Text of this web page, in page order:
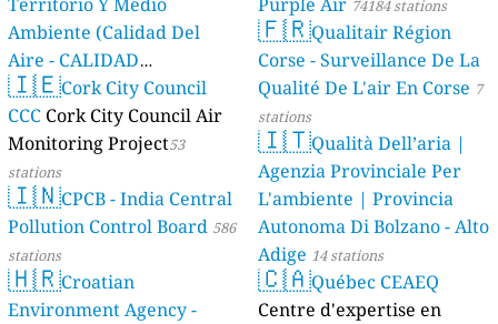
Ambiente (Calidad Del
Aire - CALIDAD
AMBIENTAL) 23 stations
🇮🇪Cork City Council
CCC Cork City Council Air
Monitoring Project53
stations
🇮🇳CPCB - India Central
Pollution Control Board 586
stations
🇭🇷Croatian
Environment Agency -
74184 stations
🇫🇷Qualitair Région
Corse - Surveillance De La
Qualité De L'air En Corse 7
stations
🇮🇹Qualità Dell’aria |
Agenzia Provinciale Per
L'ambiente | Provincia
Autonoma Di Bolzano - Alto
Adige 14 stations
🇨🇦Québec CEAEQ
Centre d'expertise en